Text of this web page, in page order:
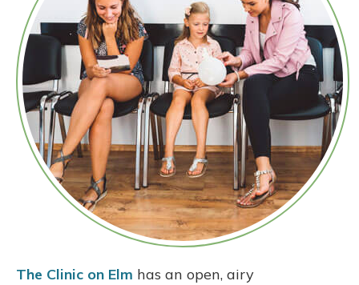
The Clinic on Elm has an open, airy